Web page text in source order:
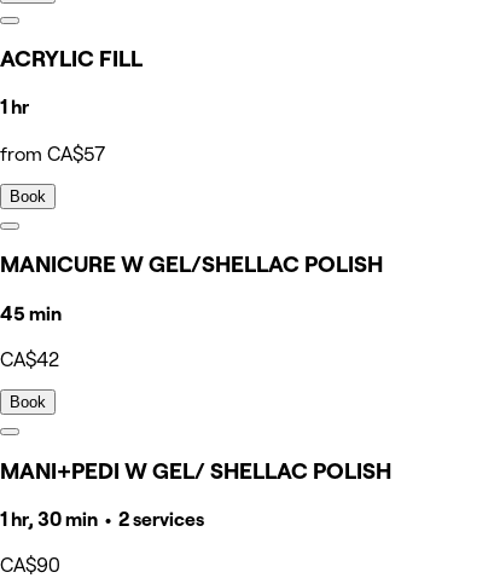
ACRYLIC FILL
1 hr
from CA$57
Book
MANICURE W GEL/SHELLAC POLISH
45 min
CA$42
Book
MANI+PEDI W GEL/ SHELLAC POLISH
1 hr, 30 min • 2 services
CA$90